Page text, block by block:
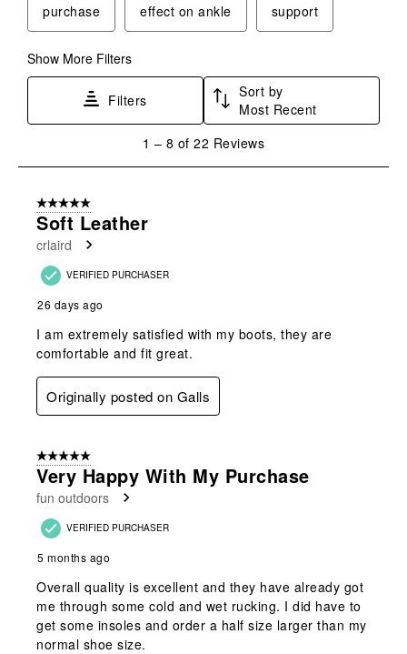
purchase effect on ankle support
Show More Filters
Filters
Sort by
Most Recent
8
Reviews
1 – 8 of 22 Reviews
5 out of 5 stars.
Soft Leather
crlaird
VERIFIED PURCHASER
26 days ago
I am extremely satisfied with my boots, they are
comfortable and fit great.
Originally posted on Galls
5 out of 5 stars.
Very Happy With My Purchase
fun outdoors
VERIFIED PURCHASER
5 months ago
Overall quality is excellent and they have already got
me through some cold and wet rucking. I did have to
get some insoles and order a half size larger than my
normal shoe size.